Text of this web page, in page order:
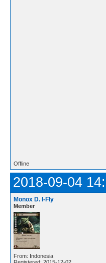
Offline
2018-09-04
Monox D. I-Fly
Member
From: Indonesia
Registered: 2015-12-02